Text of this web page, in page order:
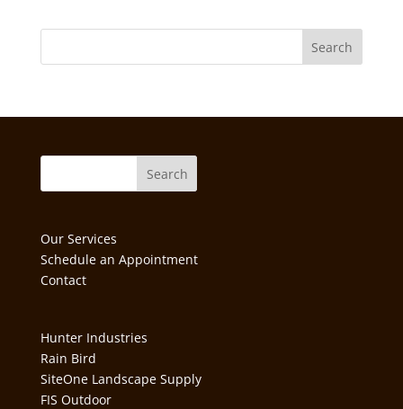
Our Services
Schedule an Appointment
Contact
Hunter Industries
Rain Bird
SiteOne Landscape Supply
FIS Outdoor